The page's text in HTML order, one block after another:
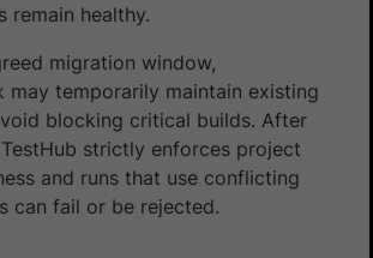
remain healthy.
migration window,
may temporarily maintain existing
blocking critical builds. After
strictly enforces project
and runs that use conflicting
can fail or be rejected.